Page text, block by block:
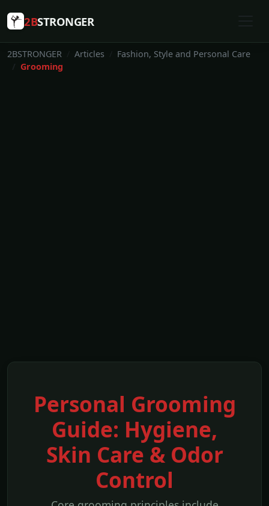
2BSTRONGER
2BSTRONGER Articles
Fashion, Style and Personal Care
Grooming
Personal Grooming
Guide: Hygiene,
Skin Care & Odor
Control